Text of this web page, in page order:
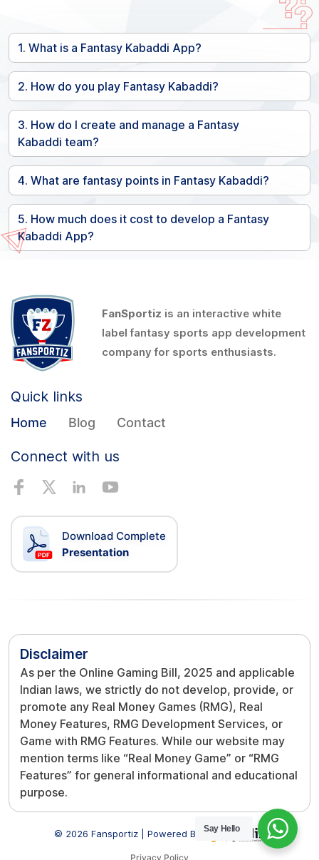
1. What is a Fantasy Kabaddi App?
2. How do you play Fantasy Kabaddi?
3. How do I create and manage a Fantasy
Kabaddi team?
4. What are fantasy points in Fantasy Kabaddi?
5. How much does it cost to develop a Fantasy
Kabaddi App?
FanSportiz is an interactive white
label fantasy sports app development
company for sports enthusiasts.
Quick links
Home Blog Contact
Connect with us
Download Complete
Presentation
Disclaimer
As per the Online Gaming Bill, 2025 and applicable
Indian laws, we strictly do not develop, provide, or
promote any Real Money Games (RMG), Real
Money Features, RMG Development Services, or
Game with RMG Features. While our website may
mention terms like “Real Money Game” or “RMG
Features” for general informational and educational
purpose.
© 2026 Fansportiz | Powered By
Privacy Policy
Say Hello